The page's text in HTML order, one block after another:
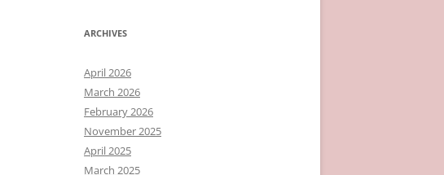
ARCHIVES
April 2026
March 2026
February 2026
November 2025
April 2025
March 2025